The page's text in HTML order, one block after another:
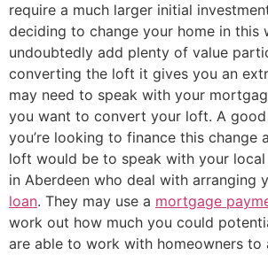
require a much larger initial
deciding to change your home in this
undoubtedly add plenty of value
converting the loft it gives you an
may need to speak with your
you want to convert your loft. A
you’re looking to finance this change
loft would be to speak with your
in Aberdeen who deal with arranging
loan. They may use a mortgage
work out how much you could
are able to work with homeowners to